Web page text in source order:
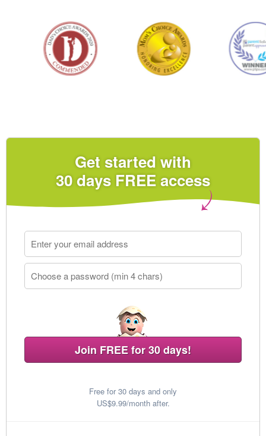
Get started with
30 days FREE access
Join FREE for 30 days!
Free for 30 days and only
US$9.99/month after.